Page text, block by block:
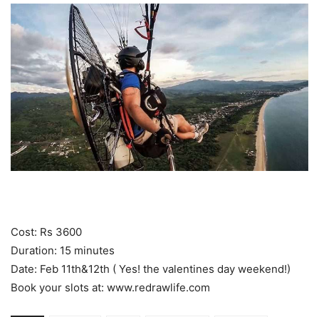
Cost: Rs 3600
Duration: 15 minutes
Date: Feb 11th&12th ( Yes! the valentines day weekend!)
Book your slots at: www.redrawlife.com